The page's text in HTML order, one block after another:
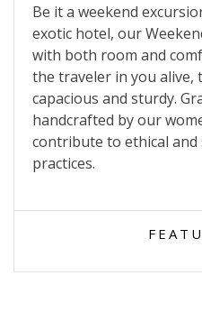
Be it a weekend
exotic hotel, our
with both room and
the traveler in you alive,
capacious and sturdy.
handcrafted by our
contribute to ethical
practices.